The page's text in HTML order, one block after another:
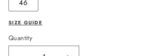
46
SIZE GUIDE
Quantity